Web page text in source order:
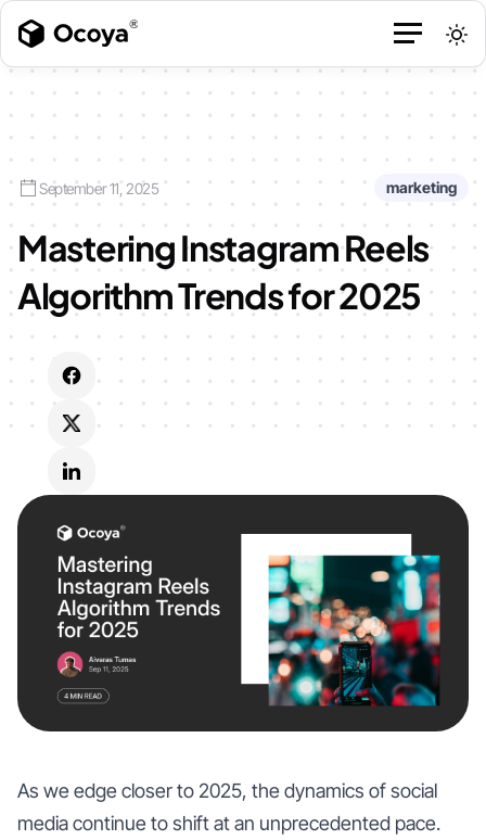
September 11, 2025 marketing
Mastering Instagram Reels
Algorithm Trends for 2025
As we edge closer to 2025, the dynamics of social
media continue to shift at an unprecedented pace.